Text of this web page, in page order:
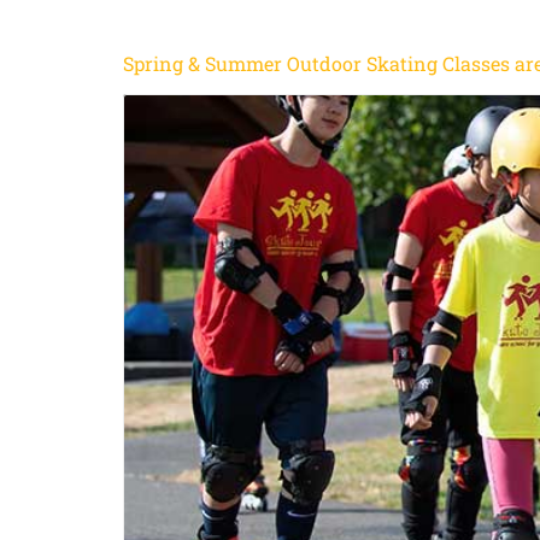
Spring & Summer Outdoor Skating Classes